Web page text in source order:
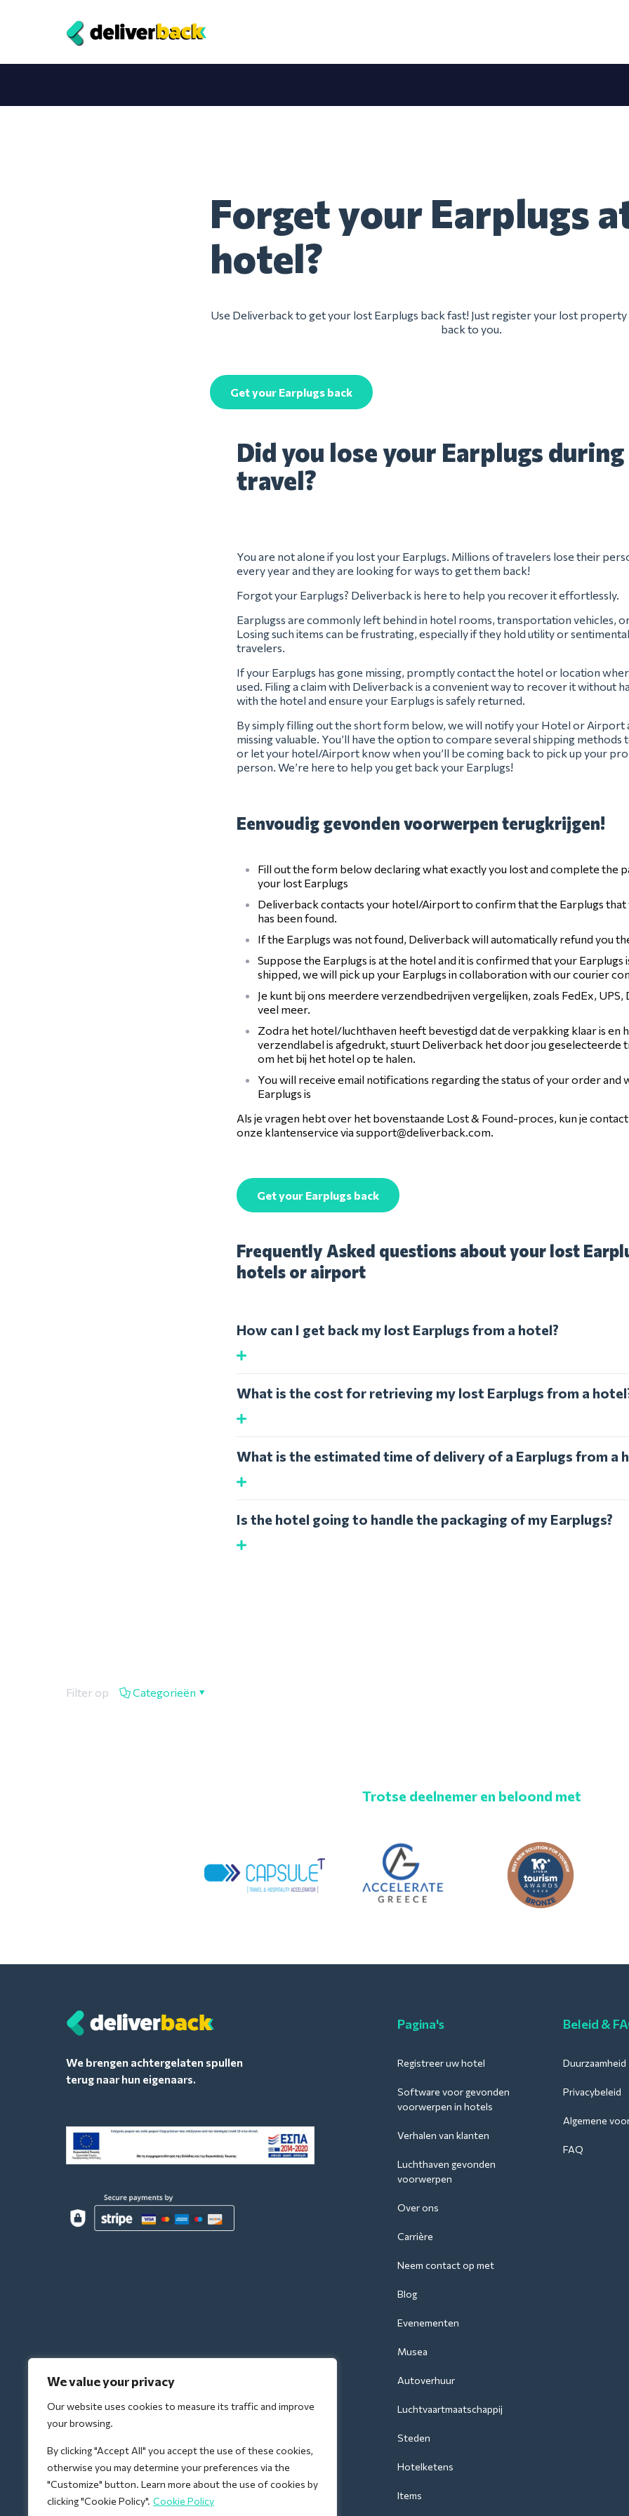
We value your privacy
Our website uses cookies to measure its traffic and improve
your browsing.
By clicking "Accept All" you accept the use of these cookies,
otherwise you may determine your preferences via the
"Customize" button. Learn more about the use of cookies by
clicking "Cookie Policy". Cookie Policy
Forget your Earplugs
hotel?
Use Deliverback to get your lost Earplugs back fast! Just register your lost property
back to you.
Get your Earplugs back
Did you lose your Earplugs
travel?
You are not alone if you lost your Earplugs. Millions of travelers lose their
every year and they are looking for ways to get them back!
Forgot your Earplugs? Deliverback is here to help you recover it effortlessly.
Earplugss are commonly left behind in hotel rooms, transportation vehicles,
Losing such items can be frustrating, especially if they hold utility or
travelers.
If your Earplugs has gone missing, promptly contact the hotel or location
used. Filing a claim with Deliverback is a convenient way to recover it without
with the hotel and ensure your Earplugs is safely returned.
By simply filling out the short form below, we will notify your Hotel or Airport
missing valuable. You’ll have the option to compare several shipping methods
or let your hotel/Airport know when you’ll be coming back to pick up your
person. We’re here to help you get back your Earplugs!
Eenvoudig gevonden voorwerpen terugkrijgen!
Fill out the form below declaring what exactly you lost and complete the
your lost Earplugs
Deliverback contacts your hotel/Airport to confirm that the Earplugs that
has been found.
If the Earplugs was not found, Deliverback will automatically refund you
Suppose the Earplugs is at the hotel and it is confirmed that your Earplugs
shipped, we will pick up your Earplugs in collaboration with our courier
Je kunt bij ons meerdere verzendbedrijven vergelijken, zoals FedEx, UPS,
veel meer.
Zodra het hotel/luchthaven heeft bevestigd dat de verpakking klaar is en
verzendlabel is afgedrukt, stuurt Deliverback het door jou
om het bij het hotel op te halen.
You will receive email notifications regarding the status of your order and
Earplugs is
Als je vragen hebt over het bovenstaande Lost & Found-proces, kun je
onze klantenservice viasupport@deliverback.com.
Get your Earplugs back
Frequently Asked questions about your lost
hotels or airport
How can I get back my lost Earplugs from a hotel?
What is the cost for retrieving my lost Earplugs from a
What is the estimated time of delivery of a Earplugs from a
Is the hotel going to handle the packaging of my Earplugs?
Filter op Categorieën
Trotse deelnemer en beloond met
We brengen achtergelaten spullen
terug naar hun eigenaars.
Pagina's
Registreer uw hotel
Software voor gevonden
voorwerpen in hotels
Verhalen van klanten
Luchthaven gevonden
voorwerpen
Over ons
Carrière
Neem contact op met
Blog
Evenementen
Musea
Autoverhuur
Luchtvaartmaatschappij
Steden
Hotelketens
Items
Beleid &
Duurzaamheid
Privacybeleid
Algemene
FAQ